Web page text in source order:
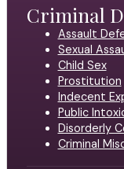
Criminal
Assault
Sexual
Child Sex
Prostitution
Indecent
Public
Disorderly
Criminal